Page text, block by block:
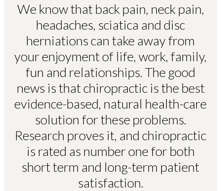
We know that back pain, neck pain,
headaches, sciatica and disc
herniations can take away from
your enjoyment of life, work, family,
fun and relationships. The good
news is that chiropractic is the best
evidence-based, natural health-care
solution for these problems.
Research proves it, and chiropractic
is rated as number one for both
short term and long-term patient
satisfaction.